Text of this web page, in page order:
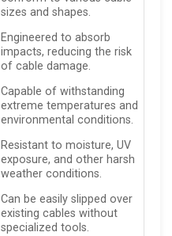
sizes and shapes.
Engineered to absorb
impacts, reducing the risk
of cable damage.
Capable of withstanding
extreme temperatures and
environmental conditions.
Resistant to moisture, UV
exposure, and other harsh
weather conditions.
Can be easily slipped over
existing cables without
specialized tools.